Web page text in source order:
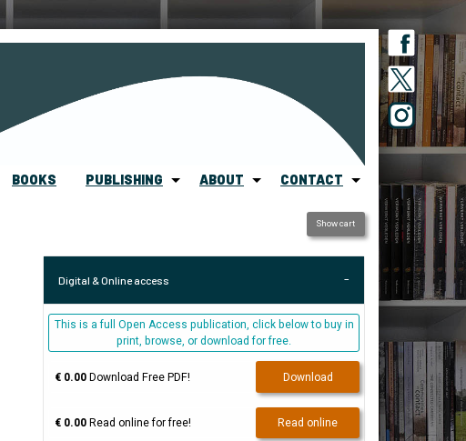
BOOKS PUBLISHING ABOUT CONTACT
Show cart
Digital & Online access
This is a full Open Access publication, click below to buy in
print, browse, or download for free.
€ 0.00Download Free PDF! Download
€ 0.00Read online for free! Read online